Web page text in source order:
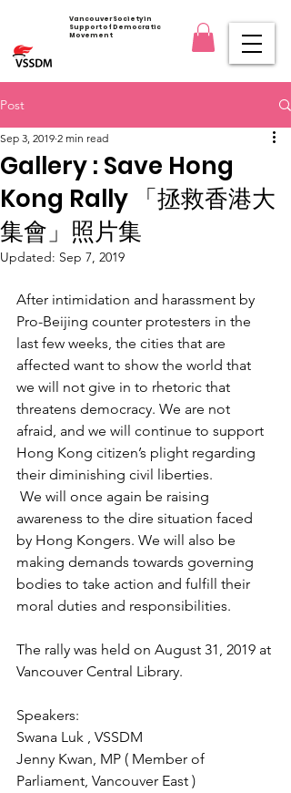
Vancouver Society in
Support of Democratic
Movement
Post
Gallery : Save Hong
Kong Rally 「拯救香港大
集會」照片集
Sep 3, 2019 2 min read
Updated: Sep 7, 2019
After intimidation and harassment by
Pro-Beijing counter protesters in the
last few weeks, the cities that are
affected want to show the world that
we will not give in to rhetoric that
threatens democracy. We are not
afraid, and we will continue to support
Hong Kong citizen’s plight regarding
their diminishing civil liberties.
awareness to the dire situation faced
by Hong Kongers. We will also be
making demands towards governing
bodies to take action and fulfill their
moral duties and responsibilities.
The rally was held on August 31, 2019 at
Vancouver Central Library.
Speakers:
Swana Luk , VSSDM
Jenny Kwan, MP ( Member of
Parliament, Vancouver East )